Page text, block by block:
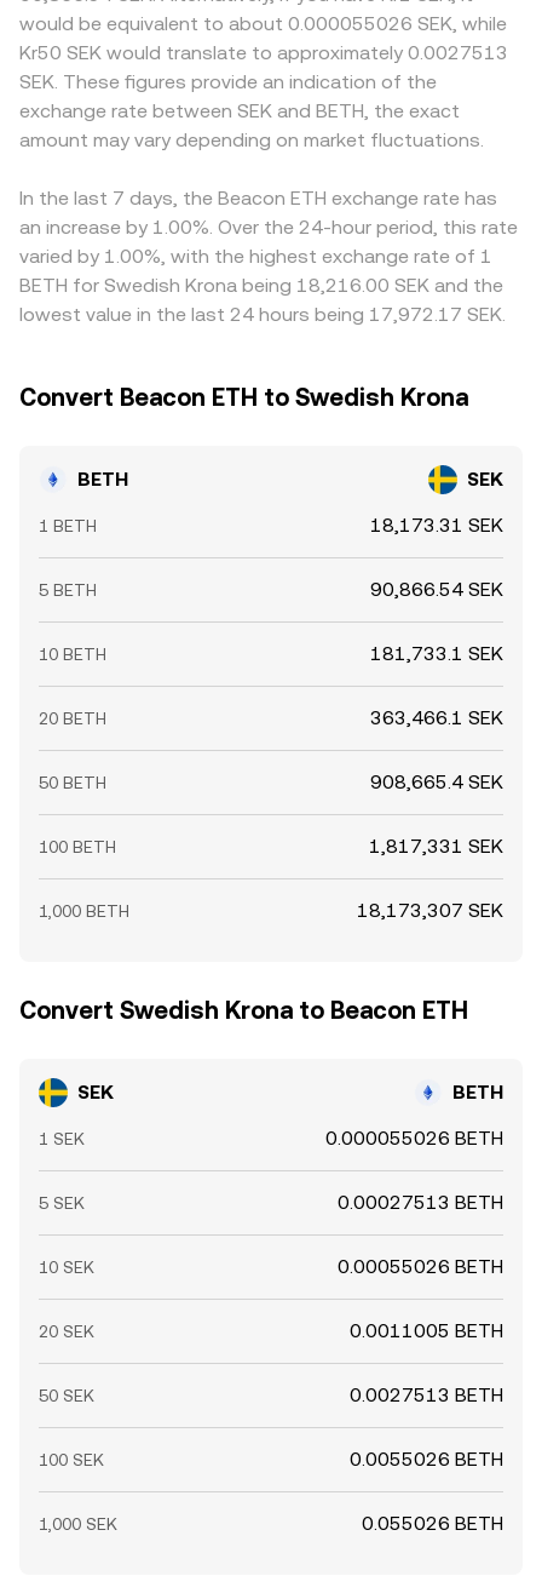
staking-linked assets are securities in key jurisdictions, the
approval or rejection of ETH-related exchange-traded
products, and changes to exchange rules that impact
issuance or redemption of BETH. Shorter-term
fluctuations often come from technical market dynamics
expiries that influence spot hedging flows, and large
“whale” transfers or redemptions of BETH that
temporarily alter liquidity and price alignment with ETH.
assets, price ≈ y/x, so shifts in pool balances change the
implied BETH/SEK when routed through BETH/ETH or
BETH/USDT paths combined with SEK quotes. In practice,
platforms may blend these inputs—recent trades, order
book quotes, and cross-venue VWAPs—to present a fair
and timely BETH/SEK rate.
BETH, how it treats staking rewards, and local rules for
listing staking-linked assets; in SEK markets, fiat on-ramp
availability, banking hours, and Swedish regulatory
considerations can add localized premiums or discounts.
Many venues quote BETH primarily against USDT or ETH,
then translate to SEK, so any premium or discount in
into the final BETH/SEK price. Arbitrage helps narrow
these differences—traders buy where BETH/SEK is
cheaper and sell where it is richer—but frictions like
withdrawal times, fees, and occasional redemption
constraints mean the alignment is not instantaneous,
allowing temporary discrepancies to persist.
would be equivalent to about 0.000055026 SEK, while
Kr50 SEK would translate to approximately 0.0027513
SEK. These figures provide an indication of the
exchange rate between SEK and BETH, the exact
amount may vary depending on market fluctuations.
In the last 7 days, the Beacon ETH exchange rate has
an increase by 1.00%. Over the 24-hour period, this rate
varied by 1.00%, with the highest exchange rate of 1
BETH for Swedish Krona being 18,216.00 SEK and the
lowest value in the last 24 hours being 17,972.17 SEK.
Convert Beacon ETH to Swedish Krona
BETH SEK
1 BETH 18,173.31 SEK
5 BETH 90,866.54 SEK
10 BETH 181,733.1 SEK
20 BETH 363,466.1 SEK
50 BETH 908,665.4 SEK
100 BETH 1,817,331 SEK
1,000 BETH 18,173,307 SEK
Convert Swedish Krona to Beacon ETH
SEK BETH
1 SEK 0.000055026 BETH
5 SEK 0.00027513 BETH
10 SEK 0.00055026 BETH
20 SEK 0.0011005 BETH
50 SEK 0.0027513 BETH
100 SEK 0.0055026 BETH
1,000 SEK 0.055026 BETH